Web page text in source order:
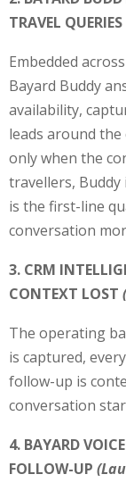
TRAVEL QUERIES
Embedded
Bayard Buddy
availability,
leads around
only when the
travellers,
is the first-line
conversation
3. CRM
CONTEXT LOST
The operating
is captured,
follow-up is
conversation
4. BAYARD
FOLLOW-UP